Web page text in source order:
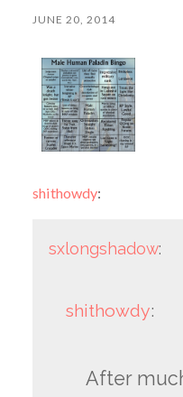
JUNE 20, 2014
shithowdy:
sxlongshadow:
shithowdy:
After